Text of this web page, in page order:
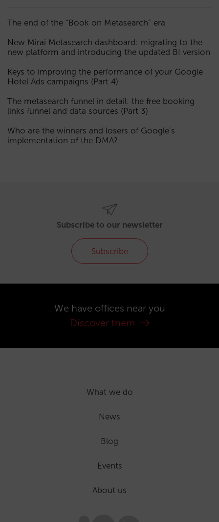
The end of the “Book on Metasearch” era
New Mirai Metasearch dashboard: migrating to the
new platform and introducing the updated BI version
Keys to improving the performance of your Google
Hotel Ads campaigns (Part 4)
The metasearch funnel in detail: the free booking
links funnel and data sources (Part 3)
Who are the winners and losers of Google’s
implementation of the DMA?
Subscribe to our newsletter
Subscribe
We have offices near you
Discover them
What we do
News
Blog
Events
About us